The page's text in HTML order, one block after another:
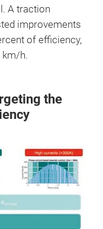
A traction
improvements
of efficiency,
km/h.
the